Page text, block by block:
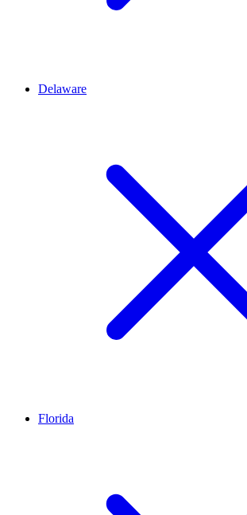
Delaware
Florida